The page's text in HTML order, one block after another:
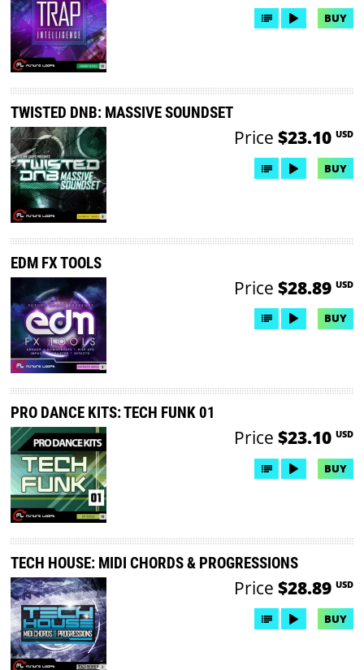
BUY
TWISTED DNB: MASSIVE SOUNDSET
Price $23.10 USD
BUY
EDM FX TOOLS
Price $28.89 USD
BUY
PRO DANCE KITS: TECH FUNK 01
Price $23.10 USD
BUY
TECH HOUSE: MIDI CHORDS & PROGRESSIONS
Price $28.89 USD
BUY